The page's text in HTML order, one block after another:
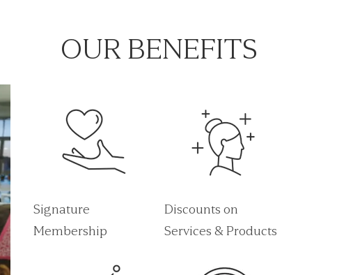
OUR BENEFITS
Signature
Membership
Discounts on
Services & Products